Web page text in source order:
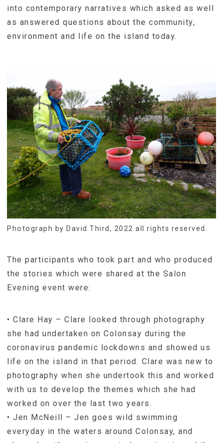
into contemporary narratives which asked as well
as answered questions about the community,
environment and life on the island today.
Photograph by David Third, 2022 all rights reserved.
The participants who took part and who produced
the stories which were shared at the Salon
Evening event were:
• Clare Hay – Clare looked through photography
she had undertaken on Colonsay during the
coronavirus pandemic lockdowns and showed us
life on the island in that period. Clare was new to
photography when she undertook this and worked
with us to develop the themes which she had
worked on over the last two years.
• Jen McNeill – Jen goes wild swimming
everyday in the waters around Colonsay, and